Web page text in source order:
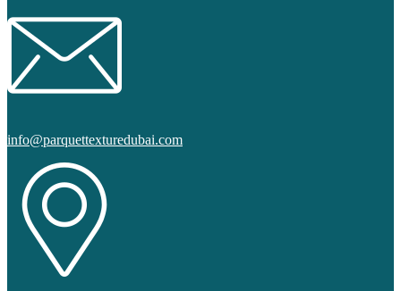
info@parquettexturedubai.com